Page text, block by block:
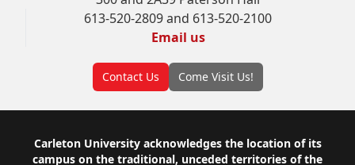
613-520-2809 and 613-520-2100
Email us
Contact Us Come Visit Us!
Footer
Carleton University acknowledges the location of its
campus on the traditional, unceded territories of the